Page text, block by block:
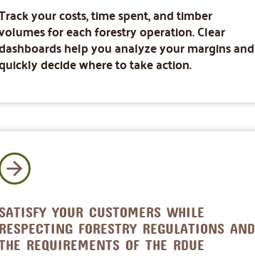
your costs, time spent, and timber
for each forestry operation. Clear
help you analyze your margins and
decide where to take action.
SATISFY YOUR CUSTOMERS WHILE
RESPECTING FORESTRY REGULATIONS AND
REQUIREMENTS OF THE RDUE